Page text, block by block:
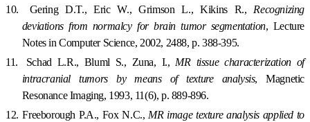
10.
Gering D.T., Eric W., Grimson L., Kikins R., Recognizing
deviations from normalcy for brain tumor segmentation, Lecture
Notes in Computer Science, 2002, 2488, p. 388-395.
11.
Schad L.R., Bluml S., Zuna, I., MR tissue characterization of
intracranial tumors by means of texture analysis, Magnetic
Resonance Imaging, 1993, 11(6), p. 889-896.
12. Freeborough P.A., Fox N.C., MR image texture analysis applied to